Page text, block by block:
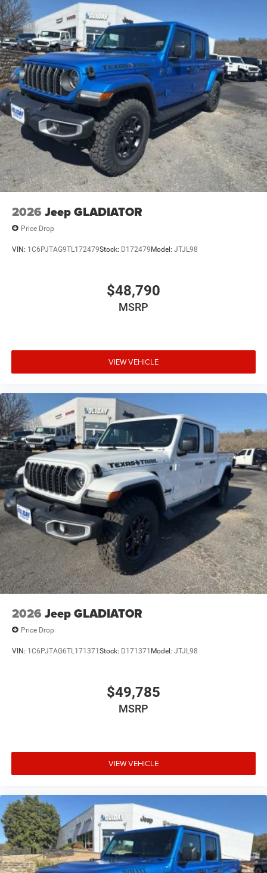
Vented Discs, Brake Assist and Hill Hold Control
Mechanical Limited Slip Differential
2026 Jeep GLADIATOR
Price Drop
VIN: 1C6PJTAG9TL172479Stock: D172479Model: JTJL98
$48,790
MSRP
VIEW VEHICLE
2026 Jeep GLADIATOR
Price Drop
VIN: 1C6PJTAG6TL171371Stock: D171371 Model: JTJL98
$49,785
MSRP
VIEW VEHICLE